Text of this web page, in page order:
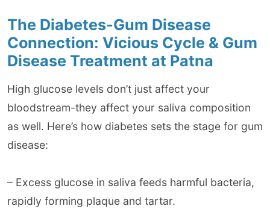
The Diabetes-Gum Disease
Connection: Vicious Cycle & Gum
Disease Treatment at Patna
High glucose levels don’t just affect your
bloodstream-they affect your saliva composition
as well. Here’s how diabetes sets the stage for gum
disease:
– Excess glucose in saliva feeds harmful bacteria,
rapidly forming plaque and tartar.